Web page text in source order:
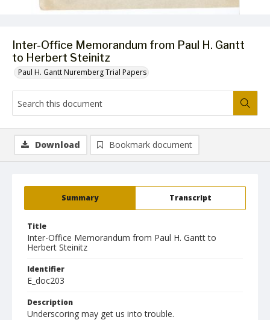
Inter-Office Memorandum from Paul H. Gantt
to Herbert Steinitz
Paul H. Gantt Nuremberg Trial Papers
Summary Transcript
Title
Inter-Office Memorandum from Paul H. Gantt to
Herbert Steinitz
Identifier
E_doc203
Description
Underscoring may get us into trouble.
Download Bookmark document